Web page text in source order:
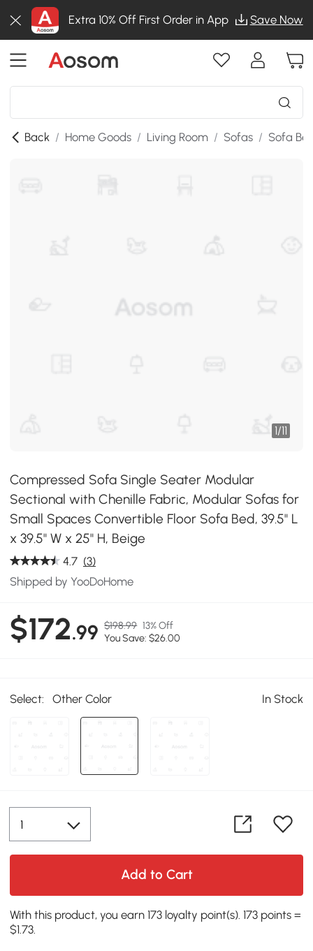
Extra 10% Off First Order in App Save Now
Back / Home Goods / Living Room / Sofas / Sofa
1/11
Compressed Sofa Single Seater Modular
Sectional with Chenille Fabric, Modular Sofas for
Small Spaces Convertible Floor Sofa Bed, 39.5" L
x 39.5" W x 25" H, Beige
4.7 (3)
Shipped by YooDoHome
$172.99 $198.99 13% Off
You Save: $26.00
Select: Other Color In Stock
Add to Cart
With this product, you earn 173 loyalty point(s). 173 points =
$1.73.